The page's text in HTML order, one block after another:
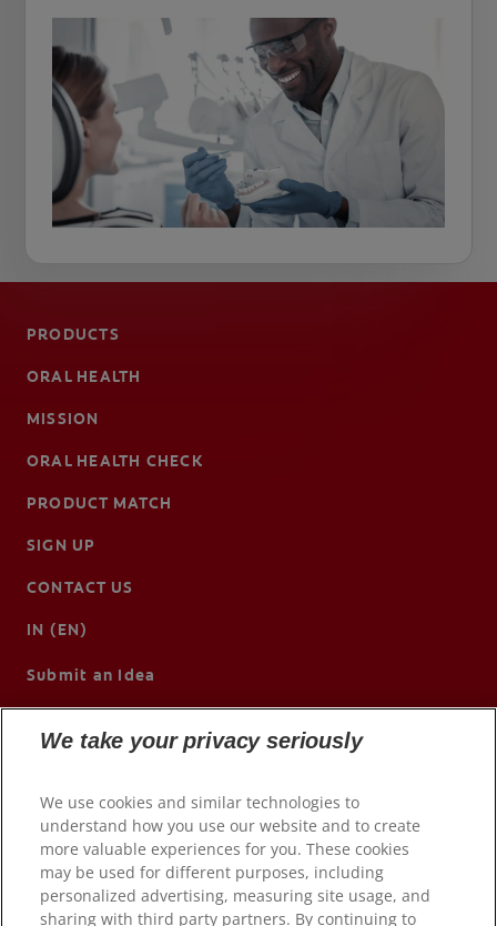
PRODUCTS
ORAL HEALTH
MISSION
ORAL HEALTH CHECK
PRODUCT MATCH
SIGN UP
CONTACT US
IN (EN)
Submit an Idea
We take your privacy seriously
We use cookies and similar technologies to
understand how you use our website and to create
more valuable experiences for you. These cookies
may be used for different purposes, including
personalized advertising, measuring site usage, and
sharing with third party partners. By continuing to